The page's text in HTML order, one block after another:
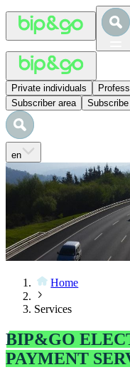
Private individuals
Subscriber area
Subscribe
en
Home
Services
BIP&GO
PAYMENT